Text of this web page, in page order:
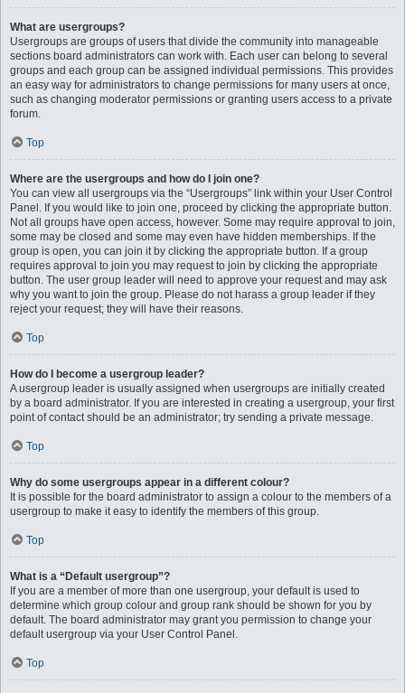
What are usergroups?
Usergroups are groups of users that divide the community into manageable
sections board administrators can work with. Each user can belong to several
groups and each group can be assigned individual permissions. This provides
an easy way for administrators to change permissions for many users at once,
such as changing moderator permissions or granting users access to a private
forum.
Top
Where are the usergroups and how do I join one?
You can view all usergroups via the “Usergroups” link within your User Control
Panel. If you would like to join one, proceed by clicking the appropriate button.
Not all groups have open access, however. Some may require approval to join,
some may be closed and some may even have hidden memberships. If the
group is open, you can join it by clicking the appropriate button. If a group
requires approval to join you may request to join by clicking the appropriate
button. The user group leader will need to approve your request and may ask
why you want to join the group. Please do not harass a group leader if they
reject your request; they will have their reasons.
Top
How do I become a usergroup leader?
A usergroup leader is usually assigned when usergroups are initially created
by a board administrator. If you are interested in creating a usergroup, your first
point of contact should be an administrator; try sending a private message.
Top
Why do some usergroups appear in a different colour?
It is possible for the board administrator to assign a colour to the members of a
usergroup to make it easy to identify the members of this group.
Top
What is a “Default usergroup”?
If you are a member of more than one usergroup, your default is used to
determine which group colour and group rank should be shown for you by
default. The board administrator may grant you permission to change your
default usergroup via your User Control Panel.
Top